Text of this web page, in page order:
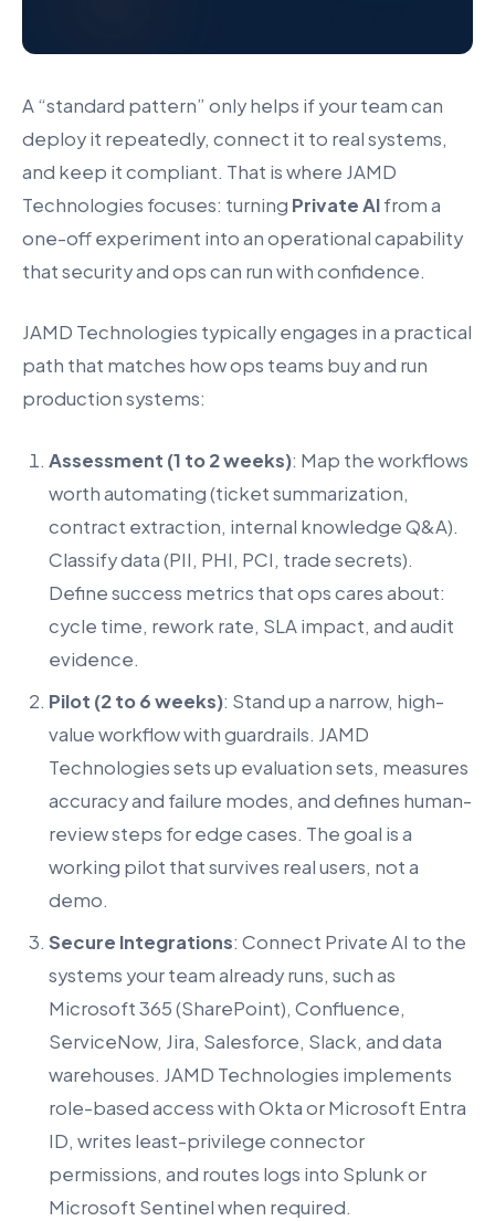
A “standard pattern” only helps if your team can
deploy it repeatedly, connect it to real systems,
and keep it compliant. That is where JAMD
Technologies focuses: turning Private AIfrom a
one-off experiment into an operational capability
that security and ops can run with confidence.
JAMD Technologies typically engages in a practical
path that matches how ops teams buy and run
production systems:
Assessment (1 to 2 weeks): Map the workflows
worth automating (ticket summarization,
contract extraction, internal knowledge Q&A).
Classify data (PII, PHI, PCI, trade secrets).
Define success metrics that ops cares about:
cycle time, rework rate, SLA impact, and audit
evidence.
Pilot (2 to 6 weeks): Stand up a narrow, high-
value workflow with guardrails. JAMD
Technologies sets up evaluation sets, measures
accuracy and failure modes, and defines human-
review steps for edge cases. The goal is a
working pilot that survives real users, not a
demo.
Secure Integrations: Connect Private AI to the
systems your team already runs, such as
Microsoft 365 (SharePoint), Confluence,
ServiceNow, Jira, Salesforce, Slack, and data
warehouses. JAMD Technologies implements
role-based access with Okta or Microsoft Entra
ID, writes least-privilege connector
permissions, and routes logs into Splunk or
Microsoft Sentinel when required.